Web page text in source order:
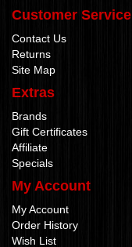
Customer Service
Contact Us
Returns
Site Map
Extras
Brands
Gift Certificates
Affiliate
Specials
My Account
My Account
Order History
Wish List